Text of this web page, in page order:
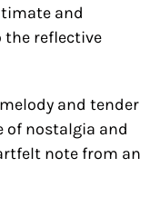
and
reflective
and tender
of nostalgia and
note from an